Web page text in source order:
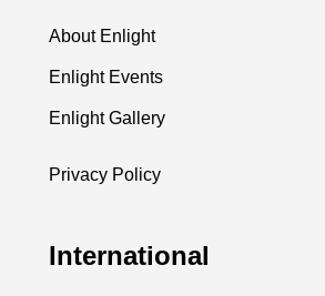
About Enlight
Enlight Events
Enlight Gallery
Privacy Policy
International